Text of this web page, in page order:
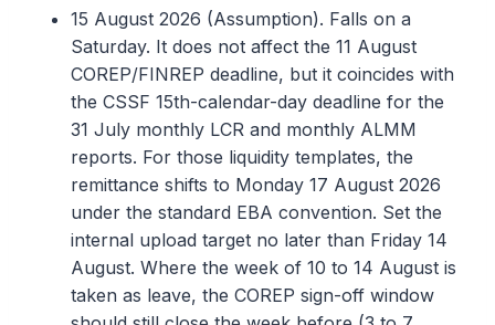
15 August 2026 (Assumption). Falls on a
Saturday. It does not affect the 11 August
COREP/FINREP deadline, but it coincides with
the CSSF 15th-calendar-day deadline for the
31 July monthly LCR and monthly ALMM
reports. For those liquidity templates, the
remittance shifts to Monday 17 August 2026
under the standard EBA convention. Set the
internal upload target no later than Friday 14
August. Where the week of 10 to 14 August is
taken as leave, the COREP sign-off window